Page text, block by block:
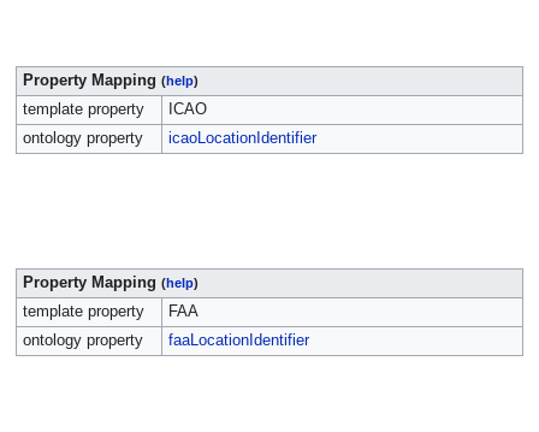
Property Mapping (help)
template property
ICAO
ontology property
icaoLocationIdentifier
Property Mapping (help)
template property
FAA
ontology property
faaLocationIdentifier